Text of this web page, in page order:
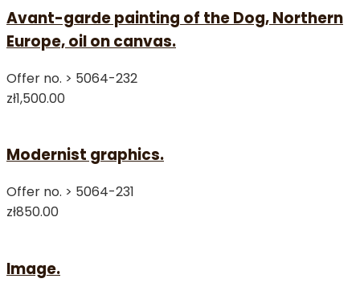
Avant-garde painting of the Dog, Northern
Europe, oil on canvas.
Offer no. > 5064-232
zł1,500.00
Modernist graphics.
Offer no. > 5064-231
zł850.00
Image.